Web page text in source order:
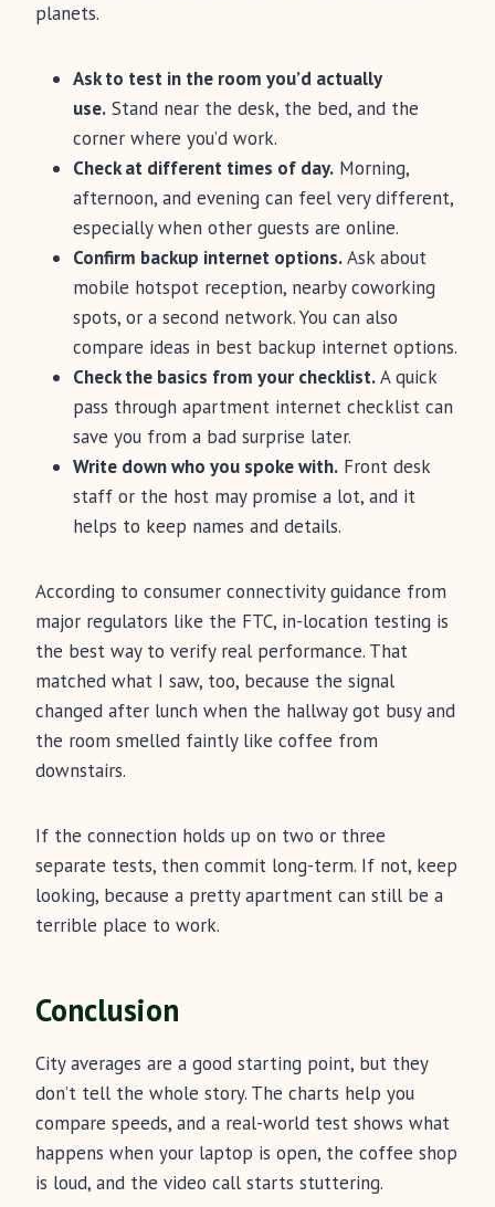
planets.
Ask to test in the room you’d actually
use. Stand near the desk, the bed, and the
corner where you’d work.
Check at different times of day. Morning,
afternoon, and evening can feel very different,
especially when other guests are online.
Confirm backup internet options.Ask about
mobile hotspot reception, nearby coworking
spots, or a second network. You can also
compare ideas in best backup internet options.
Check the basics from your checklist.A quick
pass through apartment internet checklist can
save you from a bad surprise later.
Write down who you spoke with. Front desk
staff or the host may promise a lot, and it
helps to keep names and details.
According to consumer connectivity guidance from
major regulators like the FTC, in-location testing is
the best way to verify real performance. That
matched what I saw, too, because the signal
changed after lunch when the hallway got busy and
the room smelled faintly like coffee from
downstairs.
If the connection holds up on two or three
separate tests, then commit long-term. If not, keep
looking, because a pretty apartment can still be a
terrible place to work.
Conclusion
City averages are a good starting point, but they
don’t tell the whole story. The charts help you
compare speeds, and a real-world test shows what
happens when your laptop is open, the coffee shop
is loud, and the video call starts stuttering.